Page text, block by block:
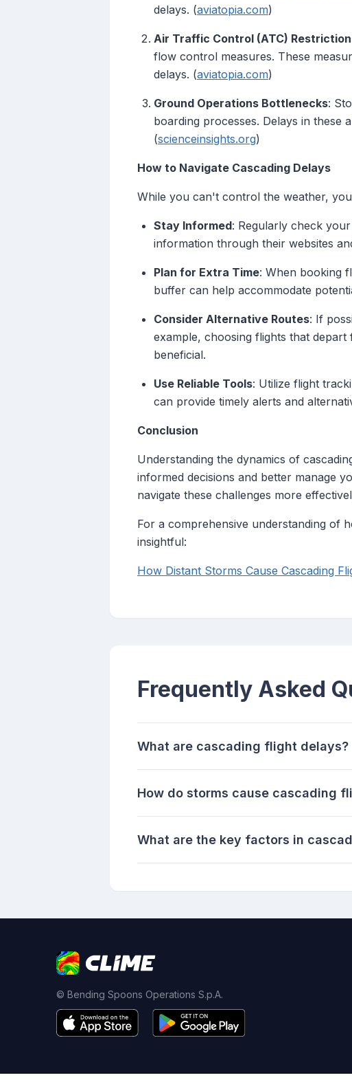
delays. (aviatopia.com)
Air Traffic Control (ATC)
flow control measures. These
delays. (aviatopia.com)
Ground Operations Bottlenecks:
boarding processes. Delays in these
(scienceinsights.org)
How to Navigate Cascading Delays
While you can't control the weather,
Stay Informed: Regularly check
information through their websites
Plan for Extra Time: When booking
buffer can help accommodate
Consider Alternative Routes: If
example, choosing flights that
beneficial.
Use Reliable Tools: Utilize flight
can provide timely alerts and
Conclusion
Understanding the dynamics of
informed decisions and better manage
navigate these challenges more
For a comprehensive understanding of
insightful:
How Distant Storms Cause Cascading
Frequently Asked
What are cascading flight delays?
How do storms cause cascading
What are the key factors in
© Bending Spoons Operations S.p.A.